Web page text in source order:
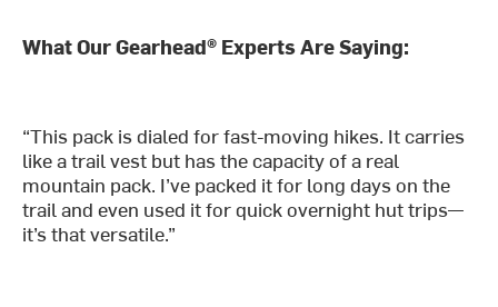
What Our Gearhead® Experts Are Saying:
“This pack is dialed for fast-moving hikes. It carries
like a trail vest but has the capacity of a real
mountain pack. I’ve packed it for long days on the
trail and even used it for quick overnight hut trips—
it’s that versatile.”